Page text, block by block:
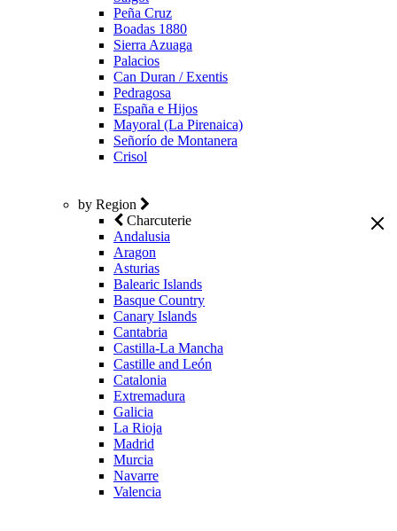
Peña Cruz
Boadas 1880
Sierra Azuaga
Palacios
Can Duran / Exentis
Pedragosa
España e Hijos
Mayoral (La Pirenaica)
Señorío de Montanera
Crisol
by Region
Charcuterie
Andalusia
Aragon
Asturias
Balearic Islands
Basque Country
Canary Islands
Cantabria
Castilla-La Mancha
Castille and León
Catalonia
Extremadura
Galicia
La Rioja
Madrid
Murcia
Navarre
Valencia